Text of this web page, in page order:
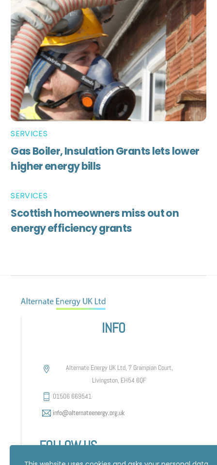
SERVICES
Gas Boiler, Insulation Grants lets lower
higher energy bills
SERVICES
Scottish homeowners miss out on
energy efficiency grants
INFO
Alternate Energy UK Ltd, 7 Grampian Court,
Livingston, EH54 6QF
01506 669541
info@alternateenergy.org.uk
FOLLOW US